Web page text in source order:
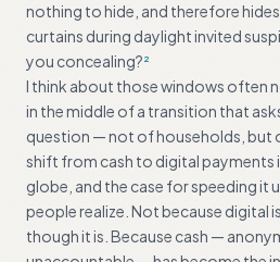
nothing to hide, and therefore
curtains during daylight invited
you concealing? 2
I think about those windows often
in the middle of a transition that
question — not of households, but
shift from cash to digital payments
globe, and the case for speeding it
people realize. Not because digital
though it is. Because cash —